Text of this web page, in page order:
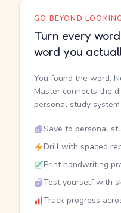
GO BEYOND
Turn every
word you
You found the word.
Master connects the
personal study
Save to personal
Drill with spaced
Print handwriting
Test yourself with
Track progress